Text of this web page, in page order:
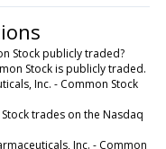
Stock publicly traded?
Stock is publicly traded.
Inc. - Common Stock
trades on the Nasdaq
Inc. - Common